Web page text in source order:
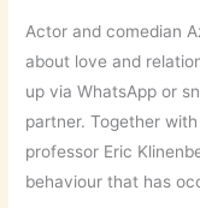
Actor and comedian
about love and
up via WhatsApp or
partner. Together
professor Eric
behaviour that has